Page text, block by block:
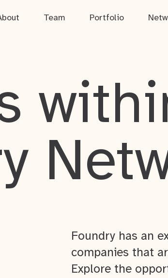
Team Portfolio
Foundry has an
companies that
Explore the